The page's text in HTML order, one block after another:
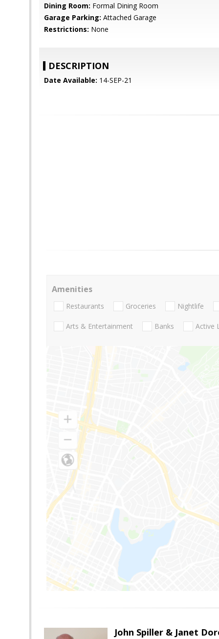
Dining Room: Formal Dining Room
Garage Parking: Attached Garage
Restrictions: None
DESCRIPTION
Date Available: 14-SEP-21
Amenities
Restaurants Groceries Nightlife
Arts & Entertainment Banks Active
John Spiller & Janet